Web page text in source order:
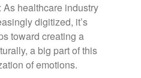
healthcare industry
digitized, it’s
toward creating a
a big part of this
of emotions.